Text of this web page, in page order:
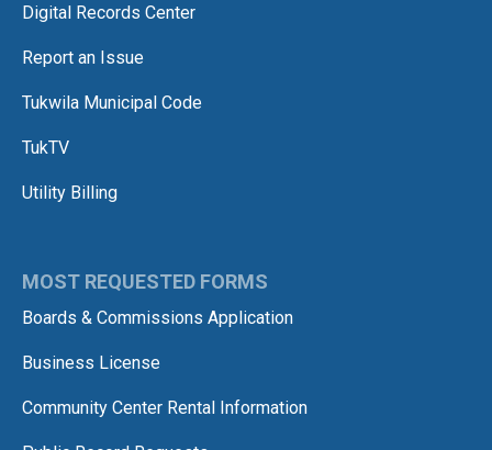
Digital Records Center
Report an Issue
Tukwila Municipal Code
TukTV
Utility Billing
MOST REQUESTED FORMS
Boards & Commissions Application
Business License
Community Center Rental Information